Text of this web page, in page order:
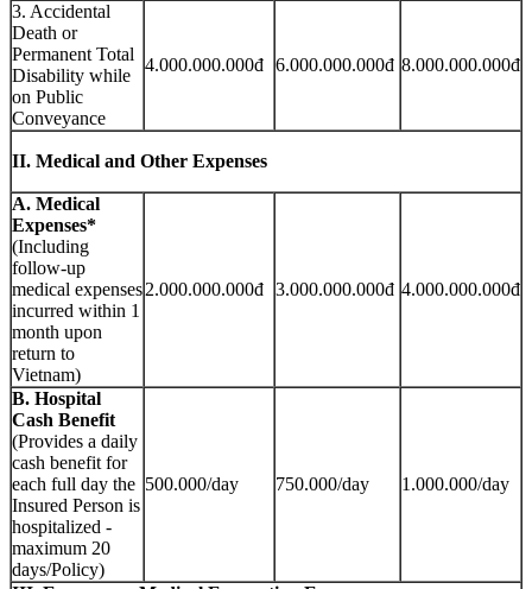
3. Accidental
Death or
Permanent Total
Disability while
on Public
Conveyance
4.000.000.000đ 6.000.000.000đ 8.000.000.000đ
II. Medical and Other Expenses
A. Medical
Expenses*
(Including
follow-up
medical expenses
incurred within 1
month upon
return to
Vietnam)
2.000.000.000đ 3.000.000.000đ 4.000.000.000đ
B. Hospital
Cash Benefit
(Provides a daily
cash benefit for
each full day the
Insured Person is
hospitalized -
maximum 20
days/Policy)
500.000/day 750.000/day 1.000.000/day